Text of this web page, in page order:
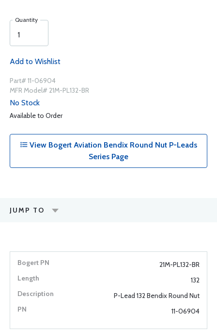
Quantity
Add to Wishlist
Part# 11-06904
MFR Model# 21M-PL132-BR
No Stock
Available to Order
View Bogert Aviation Bendix Round Nut P-Leads
Series Page
JUMP TO
21M-PL132-BR
132
P-Lead 132 Bendix Round Nut
11-06904